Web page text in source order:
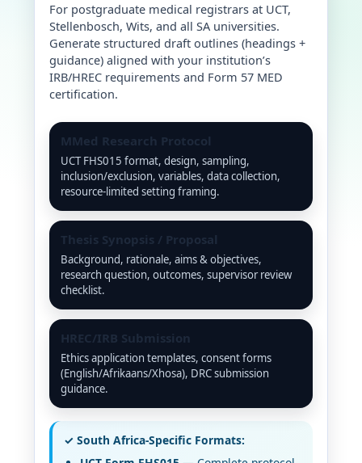
For postgraduate medical registrars at UCT,
Stellenbosch, Wits, and all SA universities.
Generate structured draft outlines (headings +
guidance) aligned with your institution’s
IRB/HREC requirements and Form 57 MED
certification.
MMed Research Protocol
UCT FHS015 format, design, sampling,
inclusion/exclusion, variables, data collection,
resource-limited setting framing.
Thesis Synopsis / Proposal
Background, rationale, aims & objectives,
research question, outcomes, supervisor review
checklist.
HREC/IRB Submission
Ethics application templates, consent forms
(English/Afrikaans/Xhosa), DRC submission
guidance.
✓ South Africa-Specific Formats: